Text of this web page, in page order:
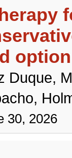
option
Duque,
30, 2026